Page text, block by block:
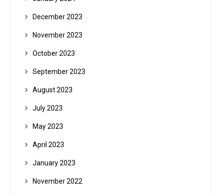
December 2023
November 2023
October 2023
September 2023
August 2023
July 2023
May 2023
April 2023
January 2023
November 2022